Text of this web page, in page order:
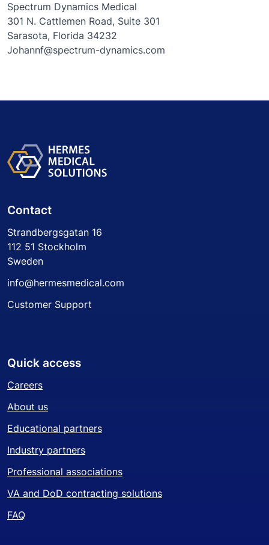
Spectrum Dynamics Medical
301 N. Cattlemen Road, Suite 301
Sarasota, Florida 34232
Johannf@spectrum-dynamics.com
Contact
Strandbergsgatan 16
112 51 Stockholm
Sweden
info@hermesmedical.com
Customer Support
Quick access
Careers
About us
Educational partners
Industry partners
Professional associations
VA and DoD contracting solutions
FAQ